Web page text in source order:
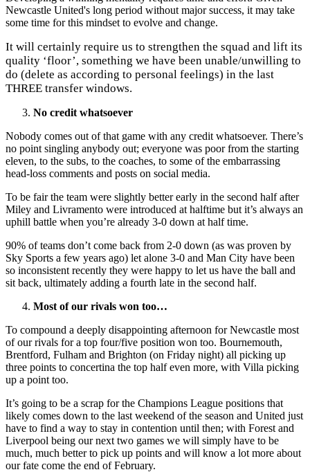
Newcastle United's long period without major success, it may take
some time for this mindset to evolve and change.
It will certainly require us to strengthen the squad and lift its
quality ‘floor’, something we have been unable/unwilling to
do (delete as according to personal feelings) in the last
THREE transfer windows.
No credit whatsoever
Nobody comes out of that game with any credit whatsoever. There’s
no point singling anybody out; everyone was poor from the starting
eleven, to the subs, to the coaches, to some of the embarrassing
head-loss comments and posts on social media.
To be fair the team were slightly better early in the second half after
Miley and Livramento were introduced at halftime but it’s always an
uphill battle when you’re already 3-0 down at half time.
90% of teams don’t come back from 2-0 down (as was proven by
Sky Sports a few years ago) let alone 3-0 and Man City have been
so inconsistent recently they were happy to let us have the ball and
sit back, ultimately adding a fourth late in the second half.
Most of our rivals won too…
To compound a deeply disappointing afternoon for Newcastle most
of our rivals for a top four/five position won too. Bournemouth,
Brentford, Fulham and Brighton (on Friday night) all picking up
three points to concertina the top half even more, with Villa picking
up a point too.
It’s going to be a scrap for the Champions League positions that
likely comes down to the last weekend of the season and United just
have to find a way to stay in contention until then; with Forest and
Liverpool being our next two games we will simply have to be
much, much better to pick up points and will know a lot more about
our fate come the end of February.